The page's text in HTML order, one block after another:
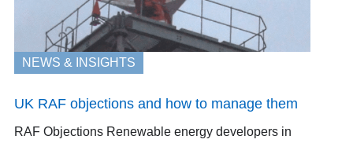
NEWS & INSIGHTS
UK RAF objections and how to manage them
RAF Objections Renewable energy developers in